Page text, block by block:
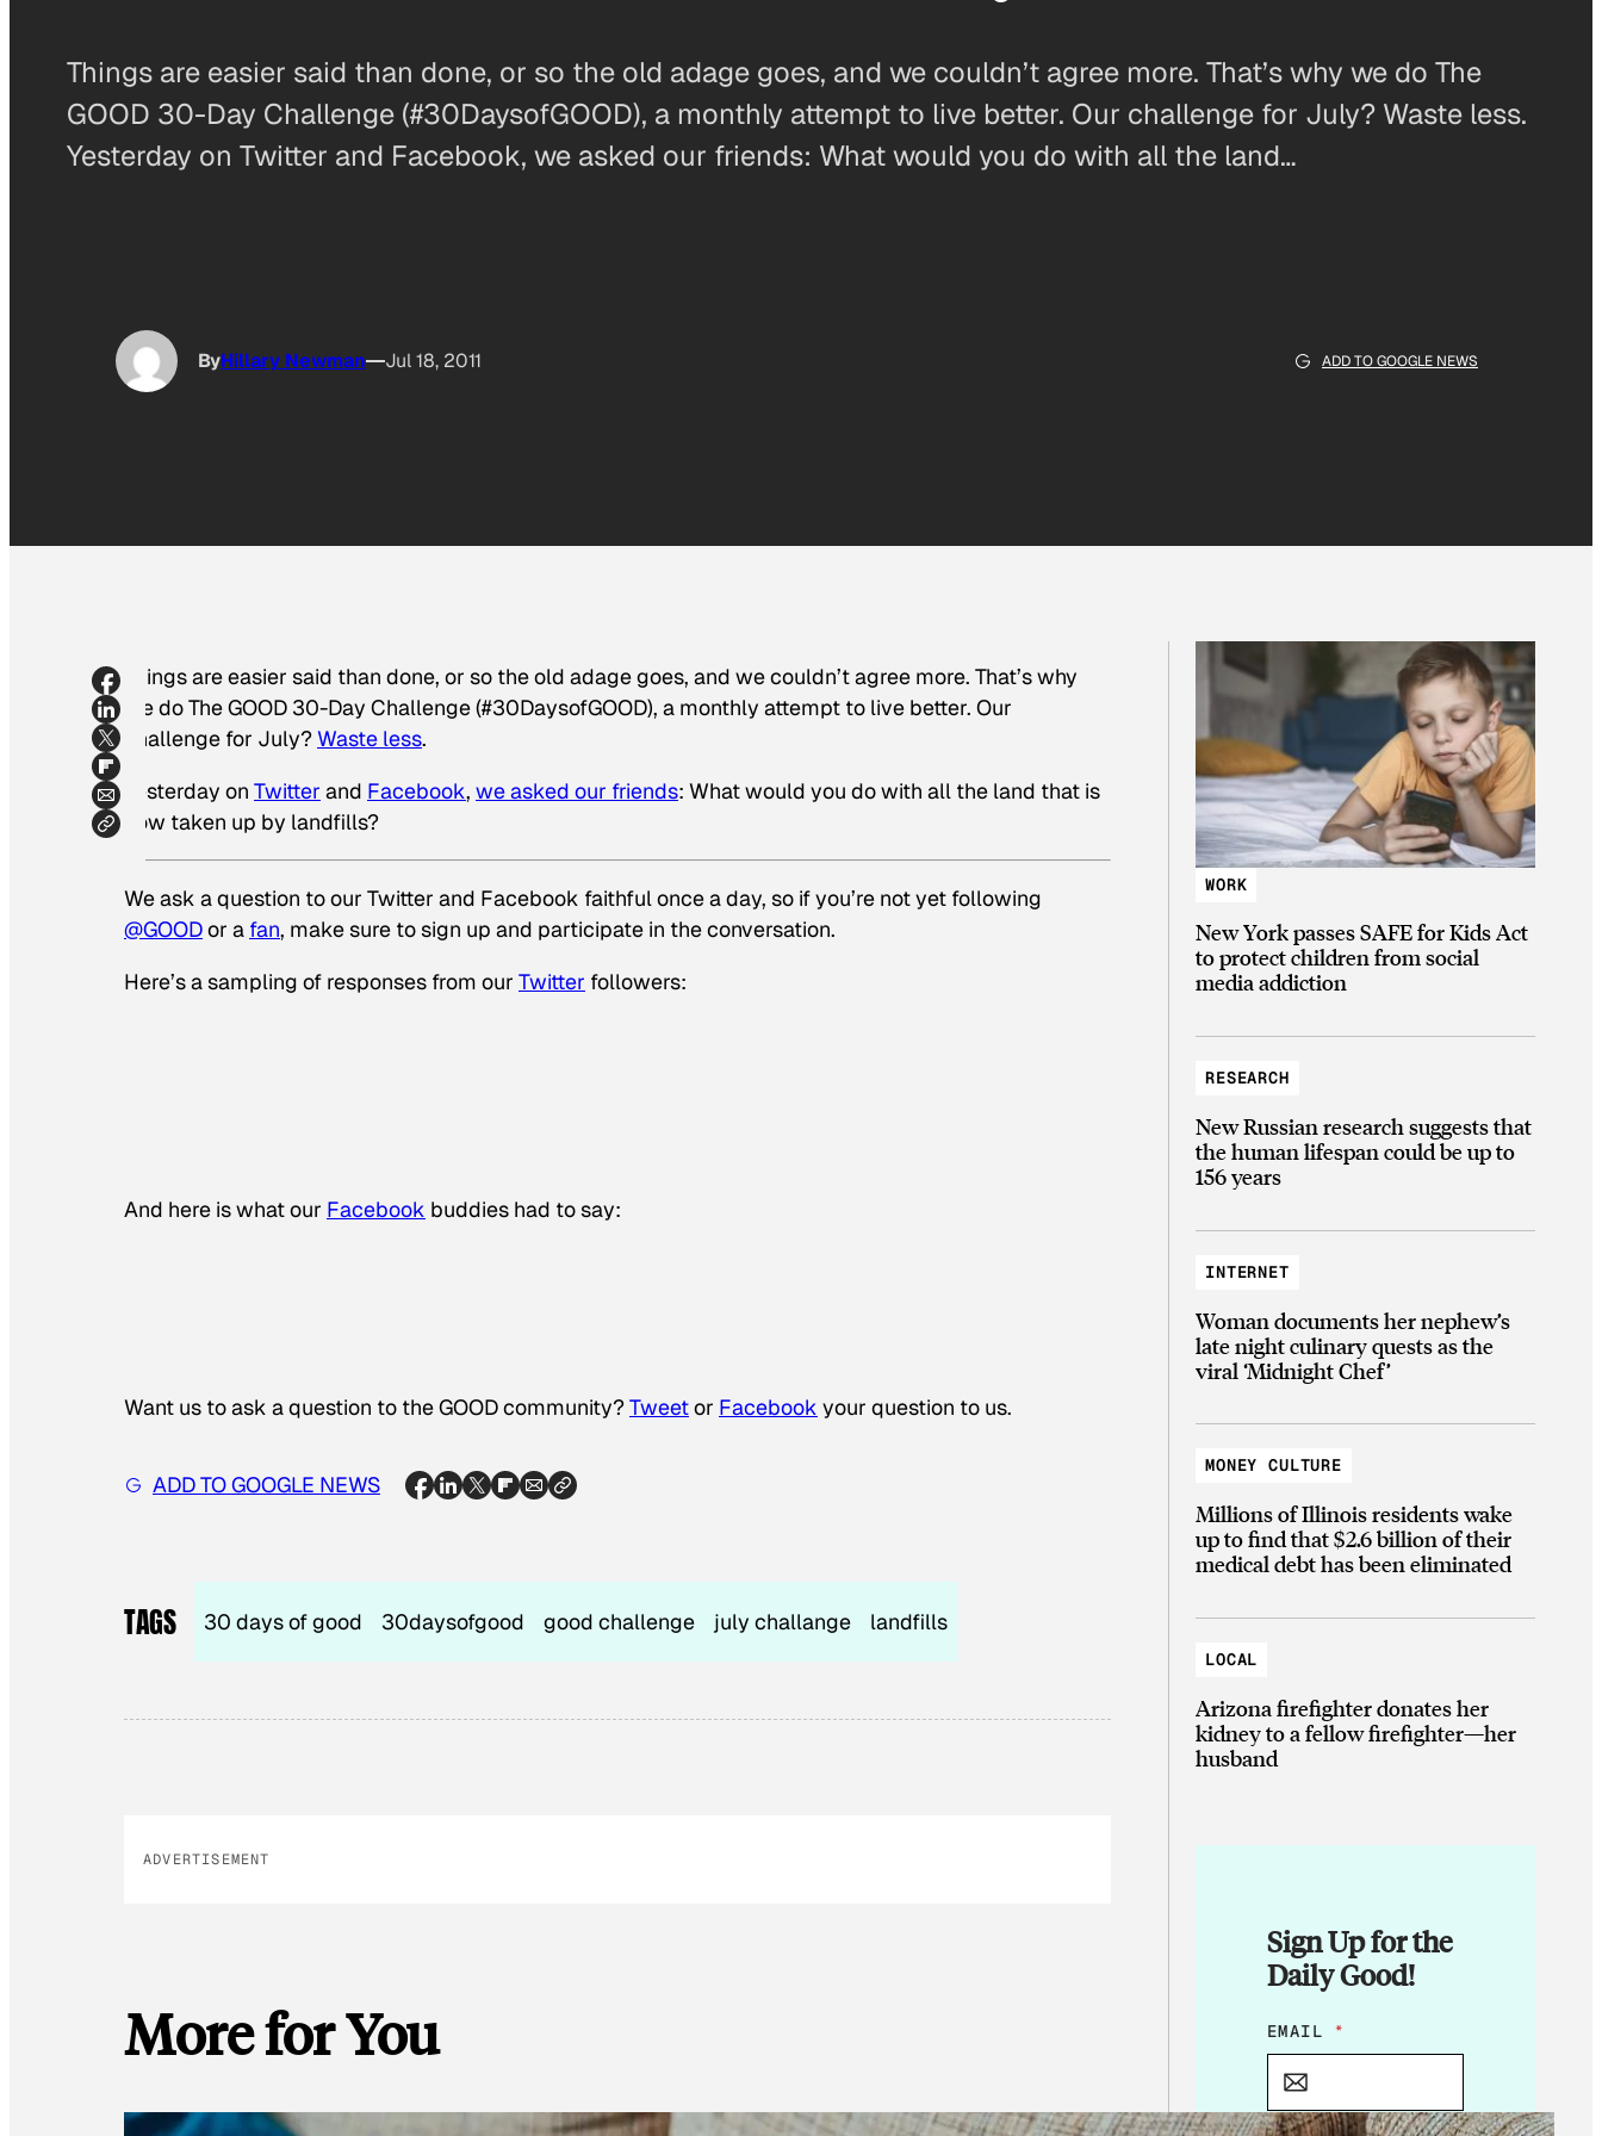
Things are easier said than done, or so the old adage goes, and we couldn’t agree more. That’s why we do The
GOOD 30-Day Challenge (#30DaysofGOOD), a monthly attempt to live better. Our challenge for July? Waste less.
Yesterday on Twitter and Facebook, we asked our friends: What would you do with all the land…
ByHillary Newman Jul 18, 2011 ADD TO GOOGLE NEWS
Things are easier said than done, or so the old adage goes, and we couldn’t agree more. That’s why
we do The GOOD 30-Day Challenge (#30DaysofGOOD), a monthly attempt to live better. Our
challenge for July?Waste less.
Yesterday on Twitter and Facebook, we asked our friends: What would you do with all the land that is
now taken up by landfills?
We ask a question to our Twitter and Facebook faithful once a day, so if you’re not yet following
@GOODor a fan, make sure to sign up and participate in the conversation.
Here’s a sampling of responses from our Twitter followers:
And here is what our Facebook buddies had to say:
Want us to ask a question to the GOOD community?Tweetor Facebook your question to us.
ADD TO GOOGLE NEWS
TAGS 30 days of good 30daysofgood good challenge july challange landfills
ADVERTISEMENT
More for You
WORK
New York passes SAFE for Kids Act
to protect children from social
media addiction
RESEARCH
New Russian research suggests that
the human lifespan could be up to
156 years
INTERNET
Woman documents her nephew’s
late night culinary quests as the
viral ‘Midnight Chef’
MONEY CULTURE
Millions of Illinois residents wake
up to find that $2.6 billion of their
medical debt has been eliminated
LOCAL
Arizona firefighter donates her
kidney to a fellow firefighter—her
husband
Sign Up for the
Daily Good!
E
M
L
EMAIL *